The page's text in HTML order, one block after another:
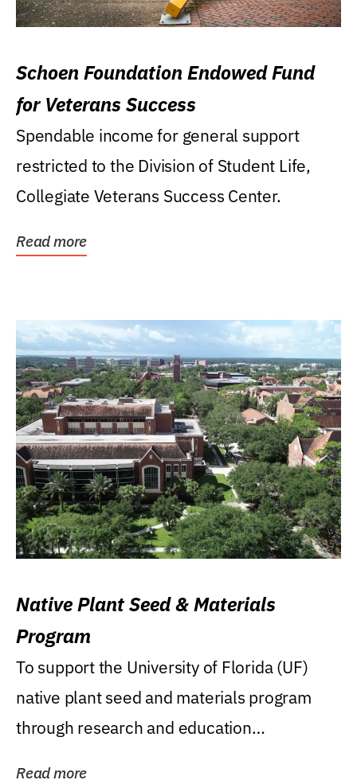
Schoen Foundation Endowed Fund
for Veterans Success
Spendable income for general support
restricted to the Division of Student Life,
Collegiate Veterans Success Center.
Read more
Native Plant Seed & Materials
Program
To support the University of Florida (UF)
native plant seed and materials program
through research and education
Read more